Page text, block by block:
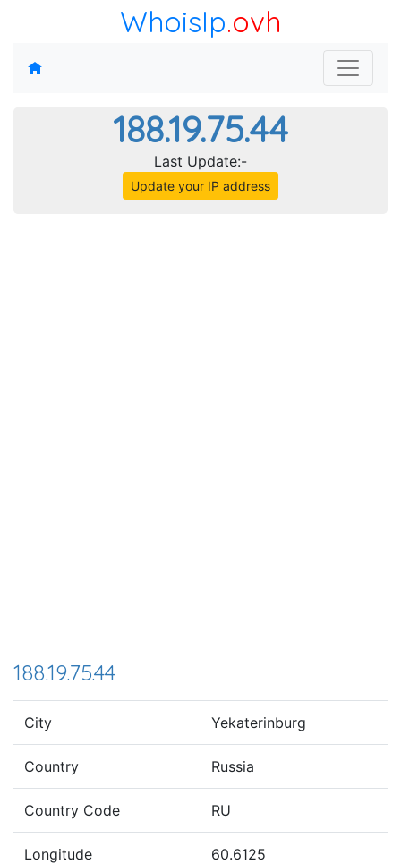
WhoisIp.ovh
188.19.75.44
Last Update:-
Update your IP address
188.19.75.44
City Yekaterinburg
Country Russia
Country Code RU
Longitude 60.6125